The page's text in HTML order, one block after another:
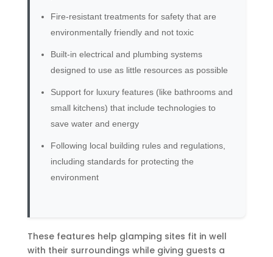
Fire-resistant treatments for safety that are
environmentally friendly and not toxic
Built-in electrical and plumbing systems
designed to use as little resources as possible
Support for luxury features (like bathrooms and
small kitchens) that include technologies to
save water and energy
Following local building rules and regulations,
including standards for protecting the
environment
These features help glamping sites fit in well
with their surroundings while giving guests a